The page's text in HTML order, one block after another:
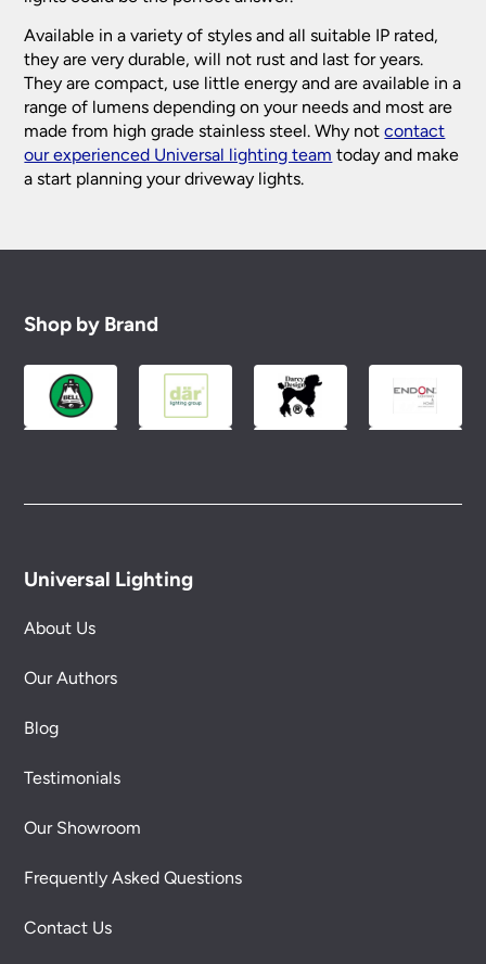
Available in a variety of styles and all suitable IP rated,
they are very durable, will not rust and last for years.
They are compact, use little energy and are available in a
range of lumens depending on your needs and most are
made from high grade stainless steel. Why notcontact
our experienced Universal lighting team today and make
a start planning your driveway lights.
Shop by Brand
Universal Lighting
About Us
Our Authors
Blog
Testimonials
Our Showroom
Frequently Asked Questions
Contact Us